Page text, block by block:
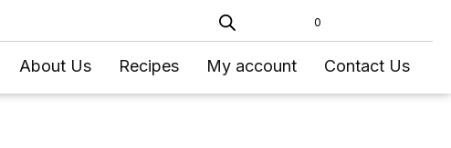
0
About Us Recipes My account Contact Us